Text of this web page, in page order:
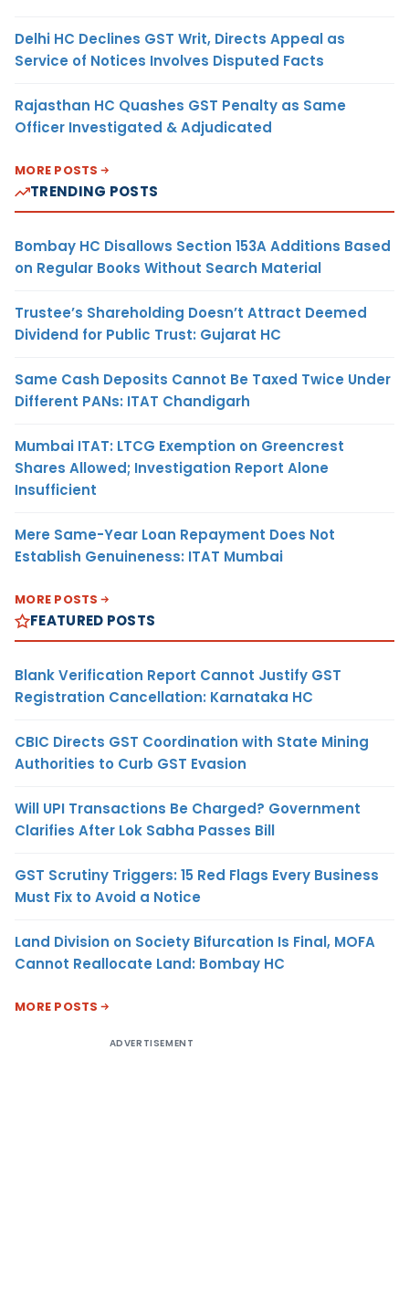
Delhi HC Declines GST Writ, Directs Appeal as
Service of Notices Involves Disputed Facts
Rajasthan HC Quashes GST Penalty as Same
Officer Investigated & Adjudicated
MORE POSTS
TRENDING POSTS
Bombay HC Disallows Section 153A Additions Based
on Regular Books Without Search Material
Trustee’s Shareholding Doesn’t Attract Deemed
Dividend for Public Trust: Gujarat HC
Same Cash Deposits Cannot Be Taxed Twice Under
Different PANs: ITAT Chandigarh
Mumbai ITAT: LTCG Exemption on Greencrest
Shares Allowed; Investigation Report Alone
Insufficient
Mere Same-Year Loan Repayment Does Not
Establish Genuineness: ITAT Mumbai
MORE POSTS
FEATURED POSTS
Blank Verification Report Cannot Justify GST
Registration Cancellation: Karnataka HC
CBIC Directs GST Coordination with State Mining
Authorities to Curb GST Evasion
Will UPI Transactions Be Charged? Government
Clarifies After Lok Sabha Passes Bill
GST Scrutiny Triggers: 15 Red Flags Every Business
Must Fix to Avoid a Notice
Land Division on Society Bifurcation Is Final, MOFA
Cannot Reallocate Land: Bombay HC
MORE POSTS
ADVERTISEMENT